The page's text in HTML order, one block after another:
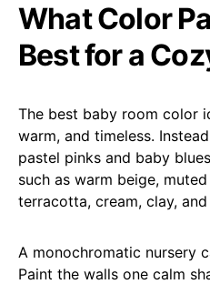
What Color
Best for a
The best baby room color
warm, and timeless.
pastel pinks and baby
such as warm beige,
terracotta, cream, clay,
A monochromatic nursery
Paint the walls one calm